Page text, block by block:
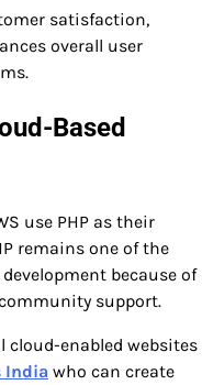
satisfaction,
overall user
Based
use PHP as their
remains one of the
because of
support.
cloud-enabled websites
India who can create